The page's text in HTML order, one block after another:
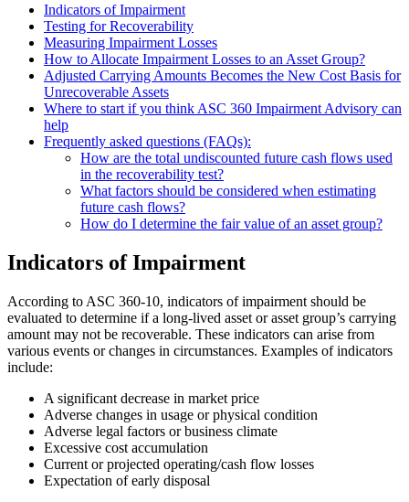
Indicators of Impairment
Testing for Recoverability
Measuring Impairment Losses
How to Allocate Impairment Losses to an Asset Group?
Adjusted Carrying Amounts Becomes the New Cost Basis for
Unrecoverable Assets
Where to start if you think ASC 360 Impairment Advisory can
help
Frequently asked questions (FAQs):
How are the total undiscounted future cash flows used
in the recoverability test?
What factors should be considered when estimating
future cash flows?
How do I determine the fair value of an asset group?
Indicators of Impairment
According to ASC 360-10, indicators of impairment should be
evaluated to determine if a long-lived asset or asset group’s carrying
amount may not be recoverable. These indicators can arise from
various events or changes in circumstances. Examples of indicators
include:
A significant decrease in market price
Adverse changes in usage or physical condition
Adverse legal factors or business climate
Excessive cost accumulation
Current or projected operating/cash flow losses
Expectation of early disposal